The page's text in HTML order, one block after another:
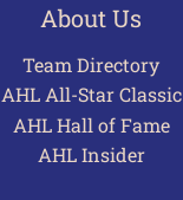
About Us
Team Directory
AHL All-Star Classic
AHL Hall of Fame
AHL Insider